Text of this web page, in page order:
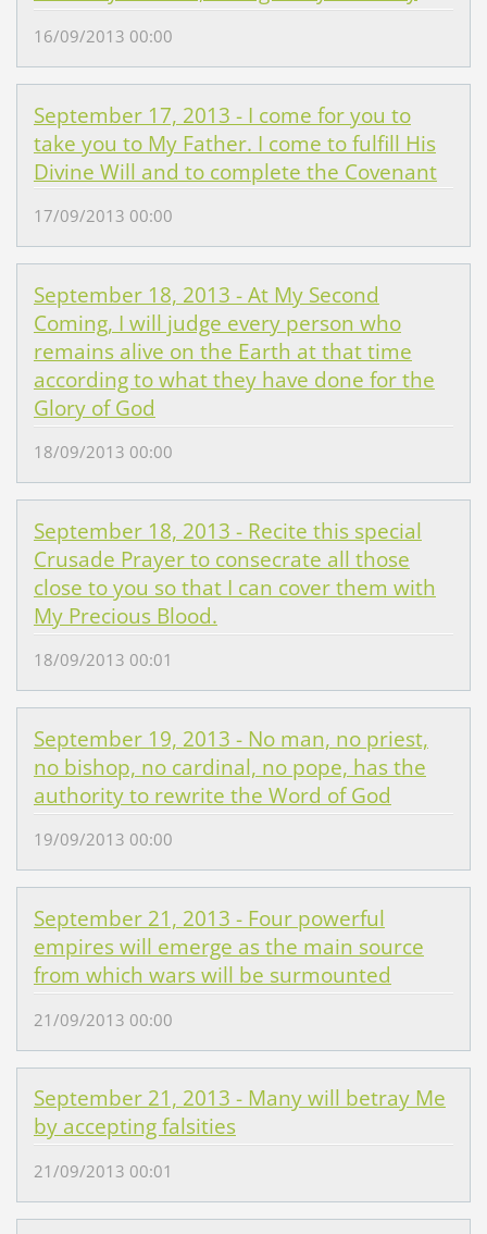
16/09/2013 00:00
September 17, 2013 - I come for you to
take you to My Father. I come to fulfill His
Divine Will and to complete the Covenant
17/09/2013 00:00
September 18, 2013 - At My Second
Coming, I will judge every person who
remains alive on the Earth at that time
according to what they have done for the
Glory of God
18/09/2013 00:00
September 18, 2013 - Recite this special
Crusade Prayer to consecrate all those
close to you so that I can cover them with
My Precious Blood.
18/09/2013 00:01
September 19, 2013 - No man, no priest,
no bishop, no cardinal, no pope, has the
authority to rewrite the Word of God
19/09/2013 00:00
September 21, 2013 - Four powerful
empires will emerge as the main source
from which wars will be surmounted
21/09/2013 00:00
September 21, 2013 - Many will betray Me
by accepting falsities
21/09/2013 00:01